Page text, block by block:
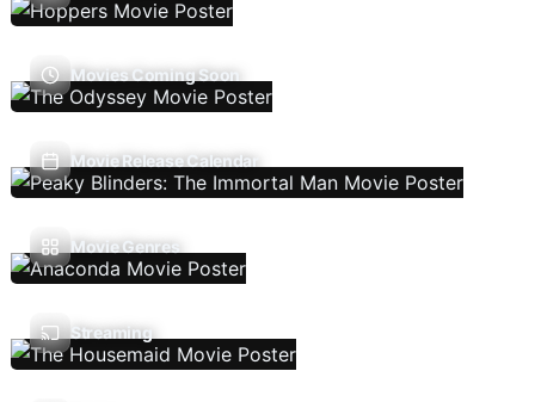
Movies Coming Soon
Movie Release Calendar
Movie Genres
Streaming